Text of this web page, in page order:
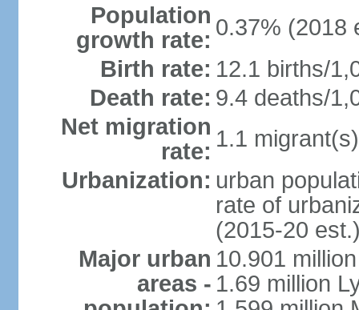
Population
growth rate: 0.37% (2018
Birth rate: 12.1 births/
Death rate: 9.4 deaths/
Net migration
rate: 1.1
Urbanization: urban
rate of
(2015-20
Major urban
areas -
10.901
1.69 million